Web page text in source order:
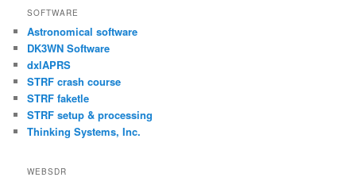
SOFTWARE
Astronomical software
DK3WN Software
dxlAPRS
STRF crash course
STRF faketle
STRF setup & processing
Thinking Systems, Inc.
WEBSDR